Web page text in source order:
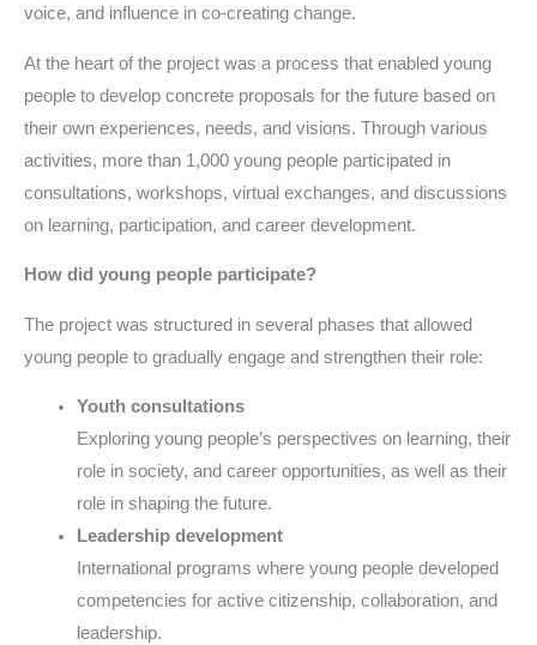
voice, and influence in co-creating change.
At the heart of the project was a process that enabled young
people to develop concrete proposals for the future based on
their own experiences, needs, and visions. Through various
activities, more than 1,000 young people participated in
consultations, workshops, virtual exchanges, and discussions
on learning, participation, and career development.
How did young people participate?
The project was structured in several phases that allowed
young people to gradually engage and strengthen their role:
Youth consultations
Exploring young people’s perspectives on learning, their
role in society, and career opportunities, as well as their
role in shaping the future.
Leadership development
International programs where young people developed
competencies for active citizenship, collaboration, and
leadership.